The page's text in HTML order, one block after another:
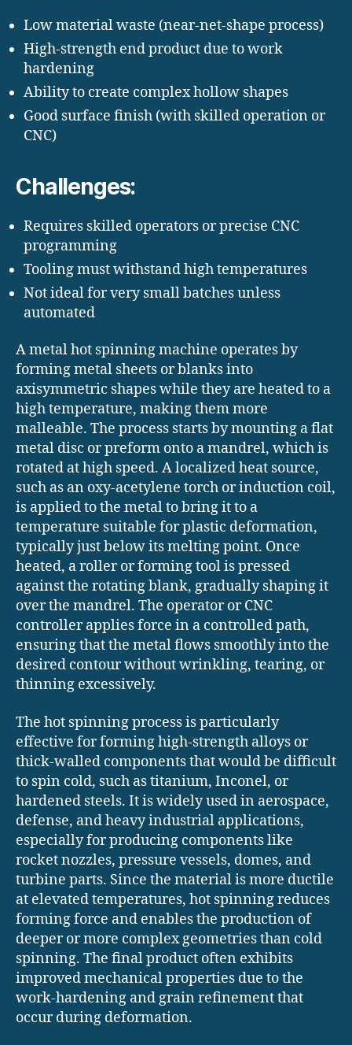
Low material waste (near-net-shape process)
High-strength end product due to work
hardening
Ability to create complex hollow shapes
Good surface finish (with skilled operation or
CNC)
Challenges:
Requires skilled operators or precise CNC
programming
Tooling must withstand high temperatures
Not ideal for very small batches unless
automated
A metal hot spinning machine operates by
forming metal sheets or blanks into
axisymmetric shapes while they are heated to a
high temperature, making them more
malleable. The process starts by mounting a flat
metal disc or preform onto a mandrel, which is
rotated at high speed. A localized heat source,
such as an oxy-acetylene torch or induction coil,
is applied to the metal to bring it to a
temperature suitable for plastic deformation,
typically just below its melting point. Once
heated, a roller or forming tool is pressed
against the rotating blank, gradually shaping it
over the mandrel. The operator or CNC
controller applies force in a controlled path,
ensuring that the metal flows smoothly into the
desired contour without wrinkling, tearing, or
thinning excessively.
The hot spinning process is particularly
effective for forming high-strength alloys or
thick-walled components that would be difficult
to spin cold, such as titanium, Inconel, or
hardened steels. It is widely used in aerospace,
defense, and heavy industrial applications,
especially for producing components like
rocket nozzles, pressure vessels, domes, and
turbine parts. Since the material is more ductile
at elevated temperatures, hot spinning reduces
forming force and enables the production of
deeper or more complex geometries than cold
spinning. The final product often exhibits
improved mechanical properties due to the
work-hardening and grain refinement that
occur during deformation.